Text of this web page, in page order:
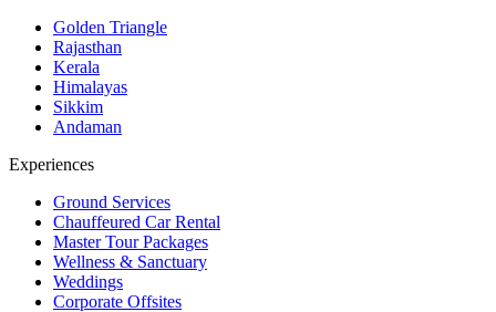
Golden Triangle
Rajasthan
Kerala
Himalayas
Sikkim
Andaman
Experiences
Ground Services
Chauffeured Car Rental
Master Tour Packages
Wellness & Sanctuary
Weddings
Corporate Offsites